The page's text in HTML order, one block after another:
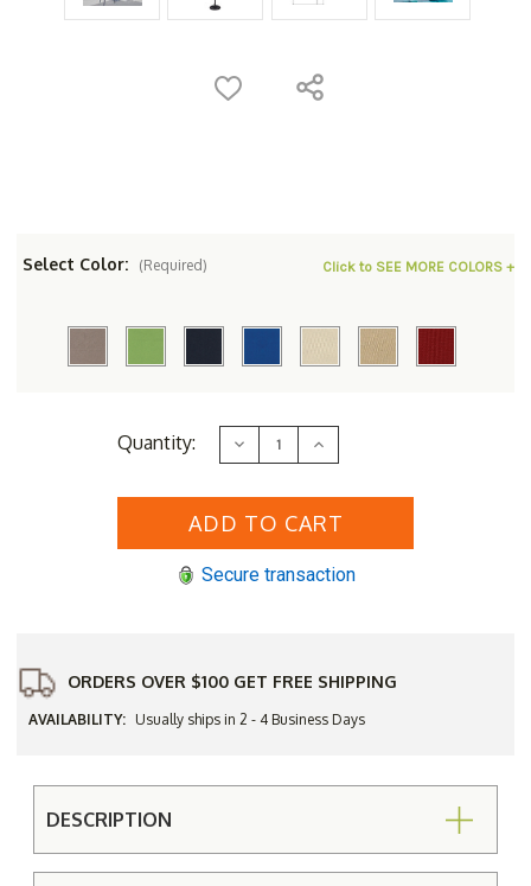
Select Color: (Required) Click to SEE MORE COLORS +
Quantity: Decrease
Quantity
Simply
Rectangular
Umbrella
Increase
Quantity
Simply
Rectangular
Umbrella
Secure transaction
ORDERS OVER $100 GET FREE SHIPPING
AVAILABILITY: Usually ships in 2 - 4 Business Days
DESCRIPTION